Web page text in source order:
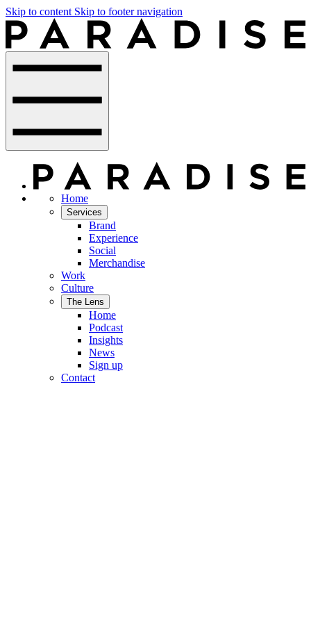
Skip to content Skip to footer navigation
Home
Services
Brand
Experience
Social
Merchandise
Work
Culture
The Lens
Home
Podcast
Insights
News
Sign up
Contact